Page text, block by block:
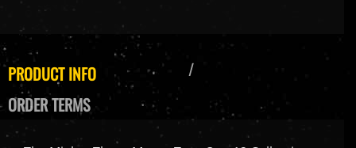
PRODUCT INFO
ORDER TERMS
The Mighty Thor - Mezco Toys One:12 Collective